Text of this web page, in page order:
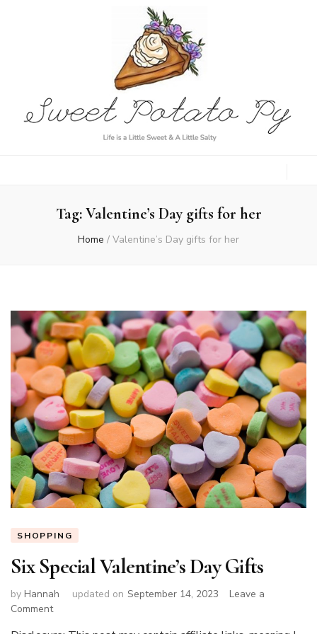
Py
Tag:Valentine’s Day gifts for her
Home / Valentine’s Day gifts for her
SHOPPING
Six Special Valentine’s Day Gifts
by Hannah updated on September 14, 2023
Leave a
Commenton